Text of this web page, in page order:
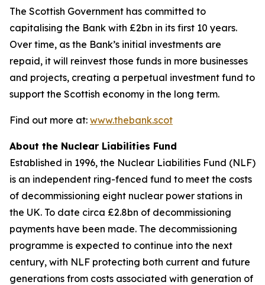
The Scottish Government has committed to
capitalising the Bank with £2bn in its first 10 years.
Over time, as the Bank’s initial investments are
repaid, it will reinvest those funds in more businesses
and projects, creating a perpetual investment fund to
support the Scottish economy in the long term.
Find out more at: www.thebank.scot
About the Nuclear Liabilities Fund
Established in 1996, the Nuclear Liabilities Fund (NLF)
is an independent ring-fenced fund to meet the costs
of decommissioning eight nuclear power stations in
the UK. To date circa £2.8bn of decommissioning
payments have been made. The decommissioning
programme is expected to continue into the next
century, with NLF protecting both current and future
generations from costs associated with generation of